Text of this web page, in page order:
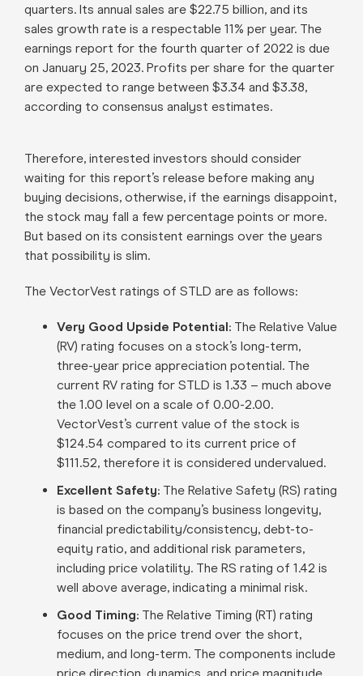
quarters. Its annual sales are $22.75 billion, and its
sales growth rate is a respectable 11% per year. The
earnings report for the fourth quarter of 2022 is due
on January 25, 2023. Profits per share for the quarter
are expected to range between $3.34 and $3.38,
according to consensus analyst estimates.
Therefore, interested investors should consider
waiting for this report’s release before making any
buying decisions, otherwise, if the earnings disappoint,
the stock may fall a few percentage points or more.
But based on its consistent earnings over the years
that possibility is slim.
The VectorVest ratings of STLD are as follows:
Very Good Upside Potential: The Relative Value
(RV) rating focuses on a stock’s long-term,
three-year price appreciation potential. The
current RV rating for STLD is 1.33 – much above
the 1.00 level on a scale of 0.00-2.00.
VectorVest’s current value of the stock is
$124.54 compared to its current price of
$111.52, therefore it is considered undervalued.
Excellent Safety: The Relative Safety (RS) rating
is based on the company’s business longevity,
financial predictability/consistency, debt-to-
equity ratio, and additional risk parameters,
including price volatility. The RS rating of 1.42 is
well above average, indicating a minimal risk.
Good Timing: The Relative Timing (RT) rating
focuses on the price trend over the short,
medium, and long-term. The components include